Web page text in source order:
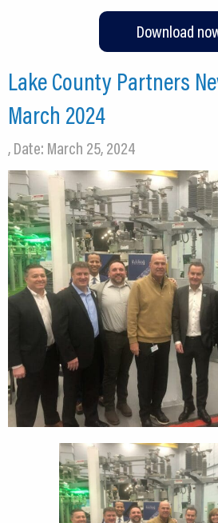
Download
Lake County Partners
March 2024
, Date: March 25, 2024